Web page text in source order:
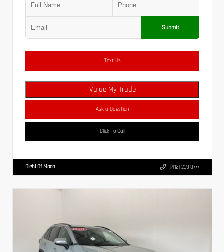
Submit
Text Us
Value My Trade
Ask a Question
Click To Call
Diehl Of Moon (412) 239-8777